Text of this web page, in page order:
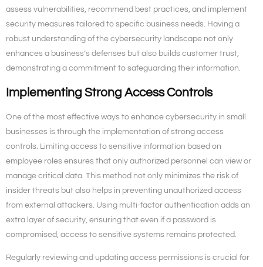
assess vulnerabilities, recommend best practices, and implement
security measures tailored to specific business needs. Having a
robust understanding of the cybersecurity landscape not only
enhances a business’s defenses but also builds customer trust,
demonstrating a commitment to safeguarding their information.
Implementing Strong Access Controls
One of the most effective ways to enhance cybersecurity in small
businesses is through the implementation of strong access
controls. Limiting access to sensitive information based on
employee roles ensures that only authorized personnel can view or
manage critical data. This method not only minimizes the risk of
insider threats but also helps in preventing unauthorized access
from external attackers. Using multi-factor authentication adds an
extra layer of security, ensuring that even if a password is
compromised, access to sensitive systems remains protected.
Regularly reviewing and updating access permissions is crucial for